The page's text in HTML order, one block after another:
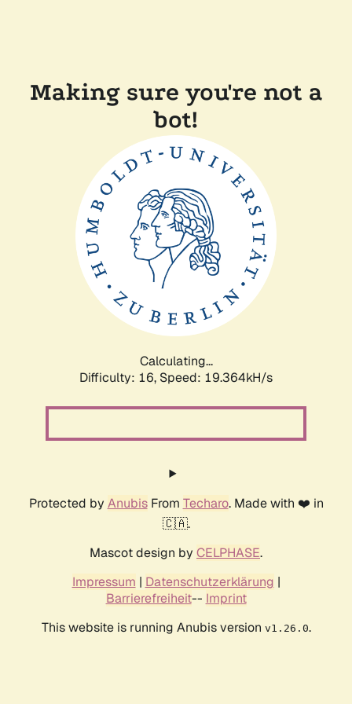
Making sure you're not a
bot!
Calculating...
Difficulty: 16, Speed: 19.364kH/s
Protected by AnubisFrom Techaro. Made with ❤️ in
🇨🇦.
Mascot design by CELPHASE.
Impressum | Datenschutzerklärung |
Barrierefreiheit-- Imprint
This website is running Anubis version v1.26.0.